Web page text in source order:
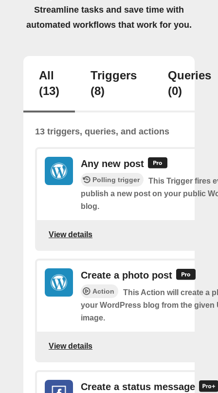
Streamline tasks and save time with
automated workflows that work for you.
All
(13)
Triggers
(8)
Queries
(0)
13 triggers, queries, and actions
Any new post
Polling trigger
This Trigger fires
publish a new post on your public
blog.
View details
Create a photo post
Action
This Action will create a
your WordPress blog from the given
image.
View details
Create a status message